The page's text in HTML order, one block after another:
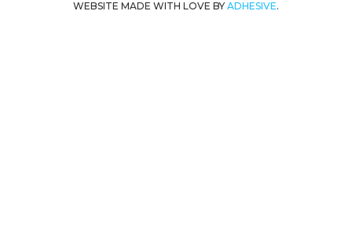
WEBSITE MADE WITH LOVE BY ADHESIVE.